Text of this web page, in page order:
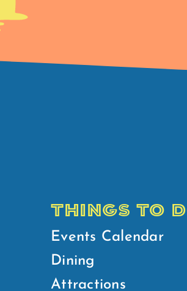
THINGS TO
Events Calendar
Dining
Attractions